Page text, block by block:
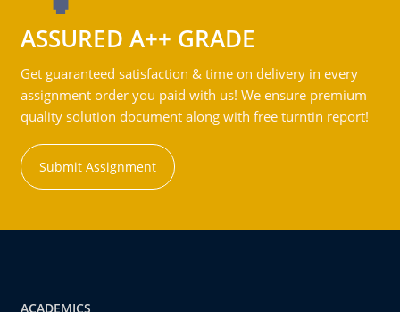
ASSURED A++ GRADE
Get guaranteed satisfaction & time on delivery in every
assignment order you paid with us! We ensure premium
quality solution document along with free turntin report!
Submit Assignment
ACADEMICS